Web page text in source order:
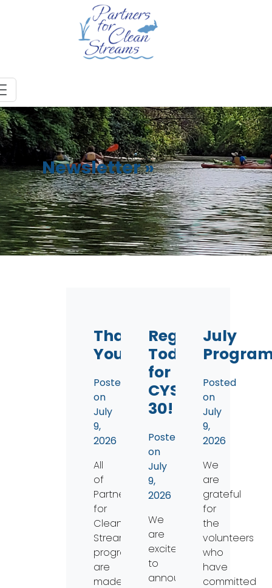
Newsletter»
Thank
You!
Posted
on
July
9,
2026
All
of
Partners
for
Clean
Streams
programs
are
made
Register
Today
for
CYS
30!
Posted
on
July
9,
2026
We
are
excited
to
announce
July
Posted
on
July
9,
2026
We
are
grateful
for
the
volunteers
who
have
committed